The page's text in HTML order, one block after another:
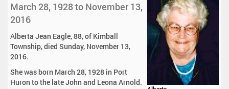
March 28, 1928 to November 13,
2016
Alberta Jean Eagle, 88, of Kimball
Township, died Sunday, November 13,
2016.
She was born March 28, 1928 in Port
Huron to the late John and Leona Arnold.